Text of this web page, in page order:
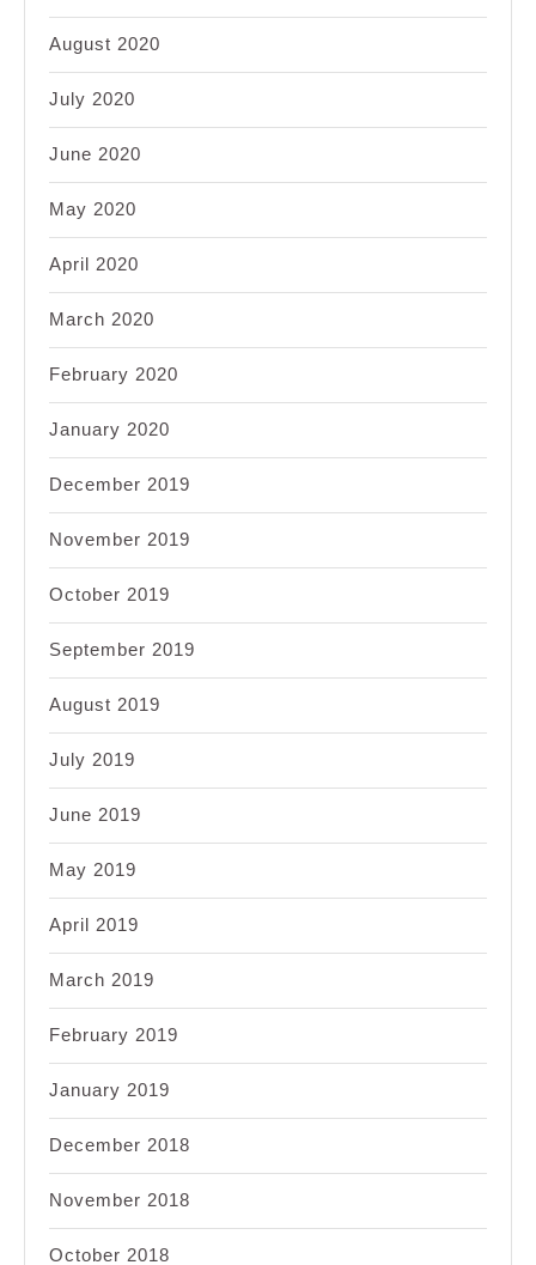
August 2020
July 2020
June 2020
May 2020
April 2020
March 2020
February 2020
January 2020
December 2019
November 2019
October 2019
September 2019
August 2019
July 2019
June 2019
May 2019
April 2019
March 2019
February 2019
January 2019
December 2018
November 2018
October 2018